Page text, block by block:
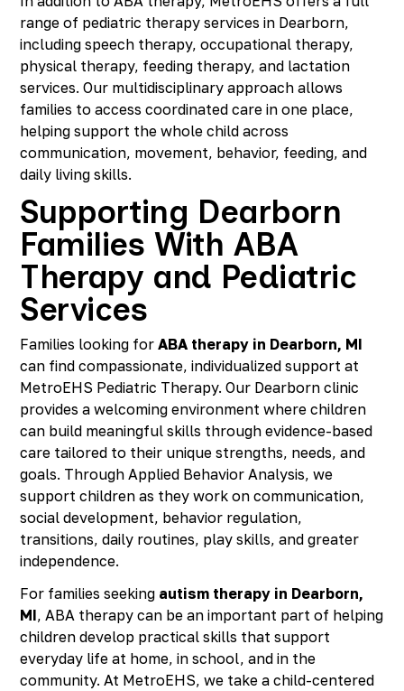
range of pediatric therapy services in Dearborn,
including speech therapy, occupational therapy,
physical therapy, feeding therapy, and lactation
services. Our multidisciplinary approach allows
families to access coordinated care in one place,
helping support the whole child across
communication, movement, behavior, feeding, and
daily living skills.
Supporting Dearborn
Families With ABA
Therapy and Pediatric
Services
Families looking forABA therapy in Dearborn, MI
can find compassionate, individualized support at
MetroEHS Pediatric Therapy. Our Dearborn clinic
provides a welcoming environment where children
can build meaningful skills through evidence-based
care tailored to their unique strengths, needs, and
goals. Through Applied Behavior Analysis, we
support children as they work on communication,
social development, behavior regulation,
transitions, daily routines, play skills, and greater
independence.
For families seeking autism therapy in Dearborn,
MI, ABA therapy can be an important part of helping
children develop practical skills that support
everyday life at home, in school, and in the
community. At MetroEHS, we take a child-centered